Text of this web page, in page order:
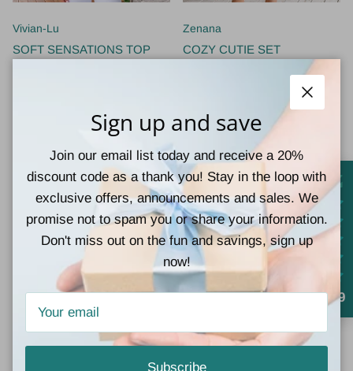
Vivian-Lu
SOFT SENSATIONS TOP
Zenana
COZY CUTIE SET
Girlie Girl Originals
LULU MAC Cardinal Puff Logo
CAMO CREWNECK
Close
Sign up and save
Join our email list today and receive a 20%
discount code as a thank you! Stay in the loop with
exclusive offers, announcements and sales. We
promise not to spam you or share your information.
Don't miss out on the fun and savings, sign up
now!
Subscribe
4.9